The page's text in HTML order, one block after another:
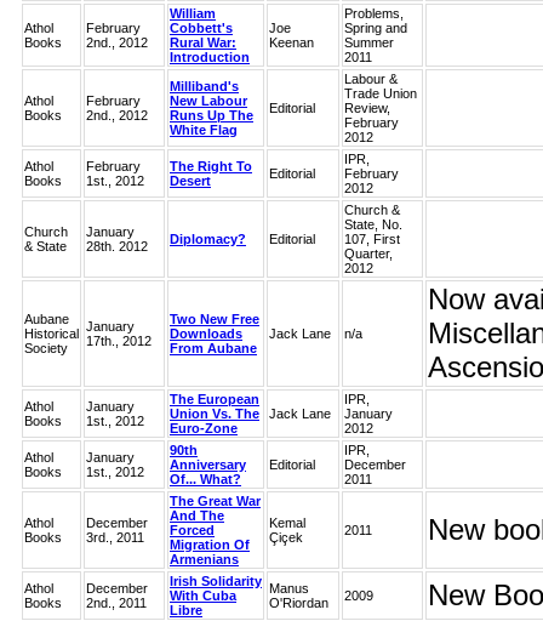
Athol
Books
February
2nd., 2012
William
Cobbett's
Rural War:
Introduction
Joe
Keenan
Problems,
Spring and
Summer
2011
Athol
Books
February
2nd., 2012
Milliband's
New Labour
Runs Up The
White Flag
Editorial
Labour &
Trade Union
Review,
February
2012
Athol
Books
February
1st., 2012
The Right To
Desert
Editorial
IPR,
February
2012
Church
& State
January
28th. 2012
Diplomacy? Editorial
Church &
State, No.
107, First
Quarter,
2012
Aubane
Historical
Society
January
17th., 2012
Two New Free
Downloads
From Aubane
Jack Lane n/a
Now
Athol
Books
January
1st., 2012
The European
Union Vs. The
Euro-Zone
Jack Lane
IPR,
January
2012
Athol
Books
January
1st., 2012
90th
Anniversary
Of... What?
Editorial
IPR,
December
2011
Athol
Books
December
3rd., 2011
The Great War
And The
Forced
Migration Of
Armenians
Kemal
Çiçek
2011 New
Athol
Books
December
2nd., 2011
Irish Solidarity
With Cuba
Libre
Manus
O'Riordan
2009 New